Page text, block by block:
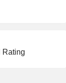
Rating